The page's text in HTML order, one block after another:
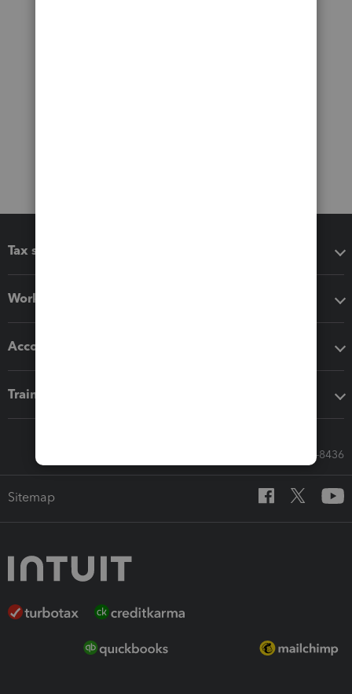
Tax software
Workflow add-ons
Accounting solutions
Training & support
Call Sales: 833-564-8436
Sitemap